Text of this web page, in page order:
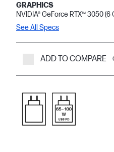
GRAPHICS
NVIDIA® GeForce RTX™ 3050 (6
See All Specs
ADD TO COMPARE